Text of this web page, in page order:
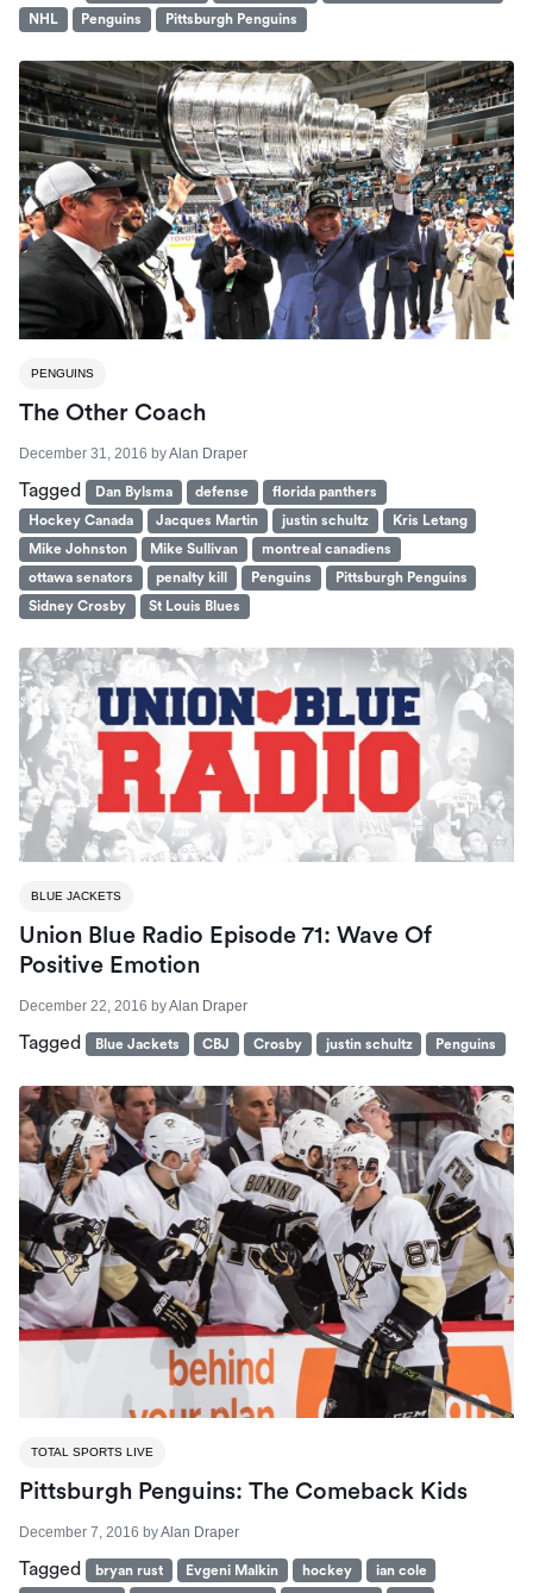
NHL Penguins Pittsburgh Penguins
PENGUINS
The Other Coach
December 31, 2016 byAlan Draper
Tagged Dan Bylsma defense
florida panthers
Hockey Canada
Jacques Martin justin schultz
Kris Letang
Mike Johnston
Mike Sullivan
montreal canadiens
ottawa senators
penalty kill Penguins
Pittsburgh Penguins
Sidney Crosby
St Louis Blues
BLUE JACKETS
Union Blue Radio Episode 71: Wave Of
Positive Emotion
December 22, 2016 byAlan Draper
Tagged Blue Jackets CBJ Crosby justin schultz Penguins
TOTAL SPORTS LIVE
Pittsburgh Penguins: The Comeback Kids
December 7, 2016 byAlan Draper
Tagged bryan rust Evgeni Malkin hockey
ian cole